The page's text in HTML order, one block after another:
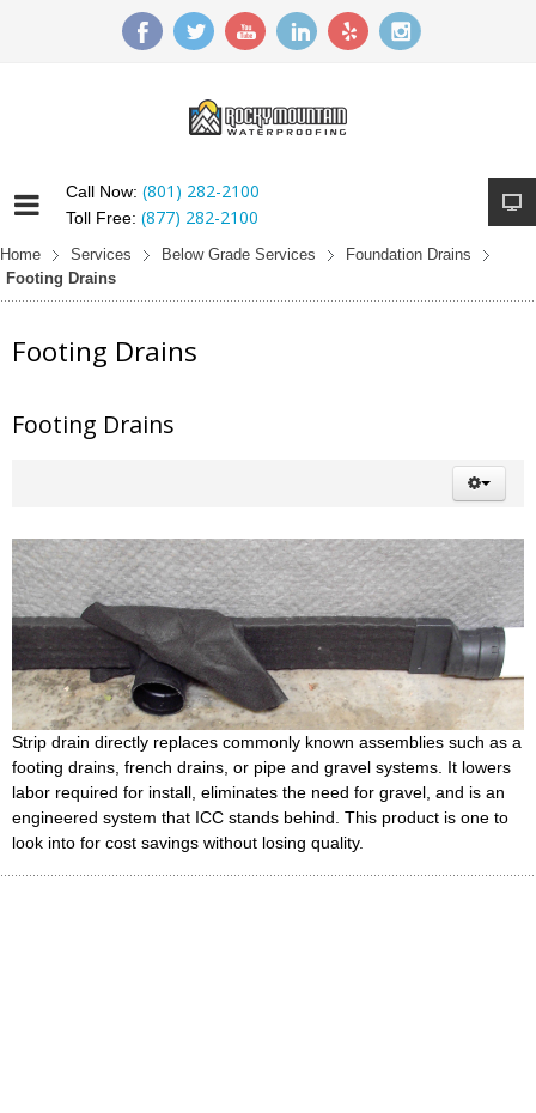
Call Now: (801) 282-2100
Toll Free: (877) 282-2100
Home Services Below Grade Services
Foundation Drains
Footing Drains
Footing Drains
Footing Drains
Strip drain directly replaces commonly known assemblies such as a
footing drains, french drains, or pipe and gravel systems. It lowers
labor required for install, eliminates the need for gravel, and is an
engineered system that ICC stands behind. This product is one to
look into for cost savings without losing quality.